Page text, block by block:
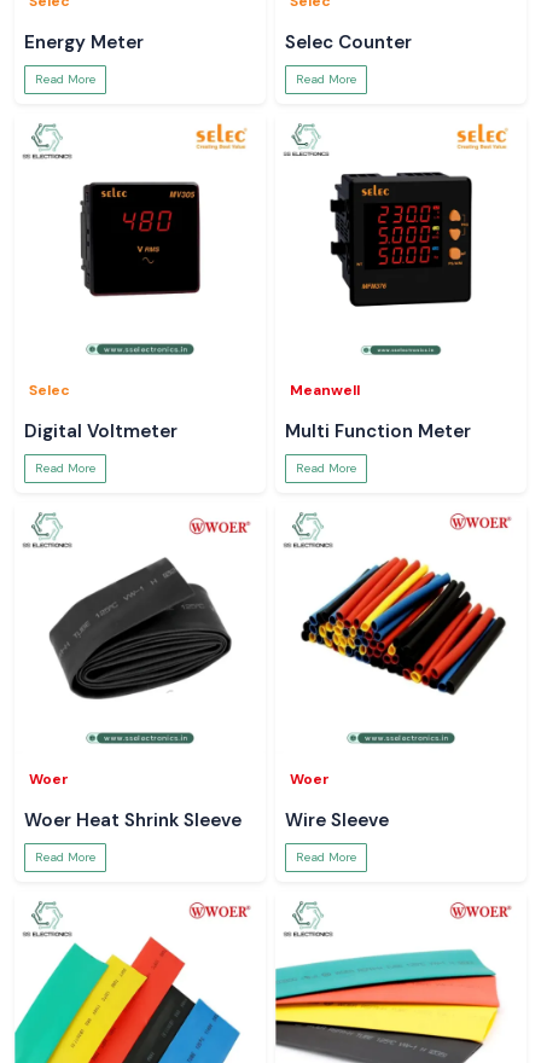
Energy Meter
Read More
Selec Counter
Read More
Selec
Digital Voltmeter
Read More
Meanwell
Multi Function Meter
Read More
Woer
Woer Heat Shrink Sleeve
Read More
Woer
Wire Sleeve
Read More